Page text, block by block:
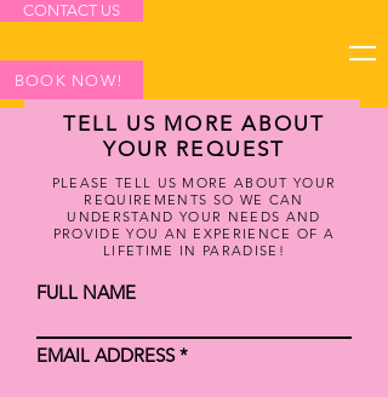
CONTACT US
BOOK NOW!
TELL US MORE ABOUT
YOUR REQUEST
PLEASE TELL US MORE ABOUT YOUR
REQUIREMENTS SO WE CAN
UNDERSTAND YOUR NEEDS AND
PROVIDE YOU AN EXPERIENCE OF A
LIFETIME IN PARADISE!
FULL NAME
EMAIL ADDRESS